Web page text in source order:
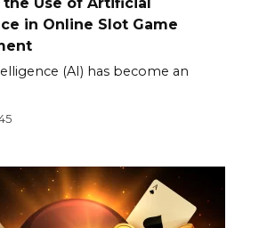
in Online Slot Game
(AI) has become an